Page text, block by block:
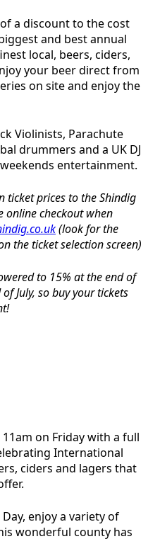
a discount to the cost
and best annual
local, beers, ciders,
your beer direct from
on site and enjoy the
Violinists, Parachute
drummers and a UK DJ
entertainment.
ticket prices to the Shindig
online checkout when
(look for the
the ticket selection screen)
to 15% at the end of
July, so buy your tickets
on Friday with a full
International
ciders and lagers that
enjoy a variety of
wonderful county has